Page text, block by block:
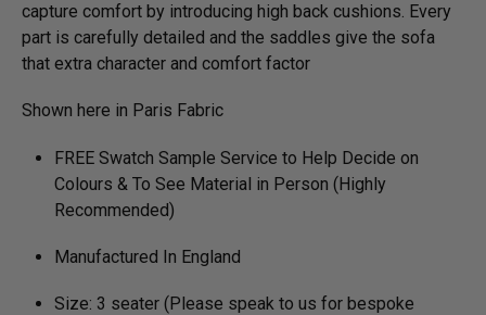
capture comfort by introducing high back cushions. Every
part is carefully detailed and the saddles give the sofa
that extra character and comfort factor
Shown here in Paris Fabric
FREE Swatch Sample Service to Help Decide on
Colours & To See Material in Person (Highly
Recommended)
Manufactured In England
Size: 3 seater (Please speak to us for bespoke